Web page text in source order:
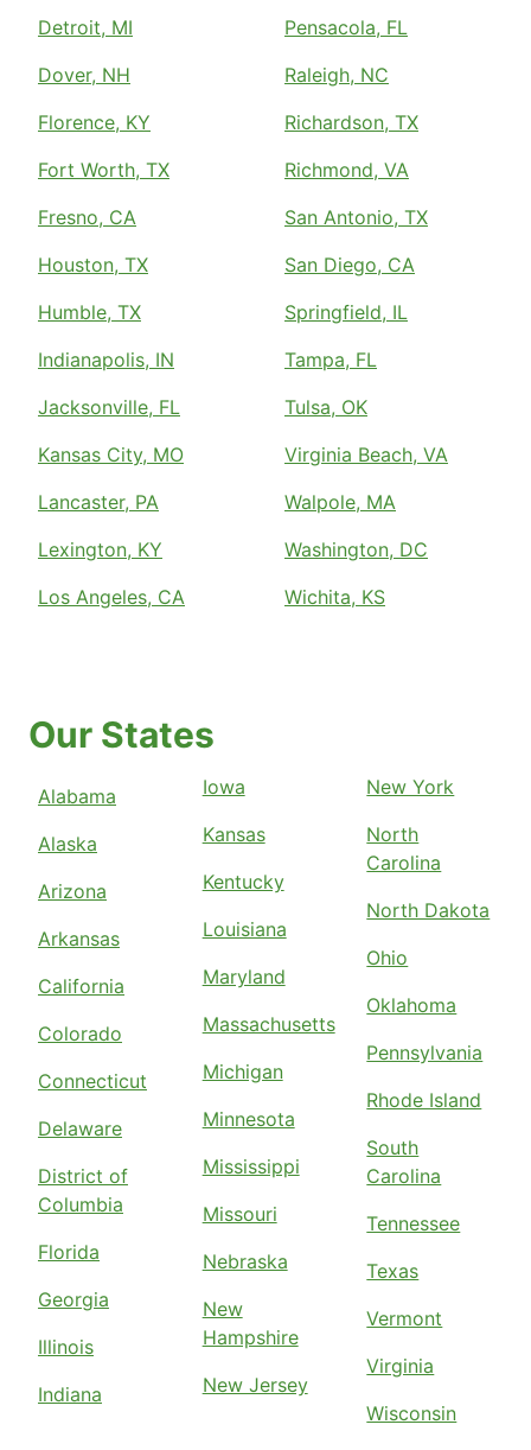
Detroit, MI
Dover, NH
Florence, KY
Fort Worth, TX
Fresno, CA
Houston, TX
Humble, TX
Indianapolis, IN
Jacksonville, FL
Kansas City, MO
Lancaster, PA
Lexington, KY
Los Angeles, CA
Pensacola, FL
Raleigh, NC
Richardson, TX
Richmond, VA
San Antonio, TX
San Diego, CA
Springfield, IL
Tampa, FL
Tulsa, OK
Virginia Beach, VA
Walpole, MA
Washington, DC
Wichita, KS
Our States
Alabama
Alaska
Arizona
Arkansas
California
Colorado
Connecticut
Delaware
District of
Columbia
Florida
Georgia
Illinois
Indiana
Iowa
Kansas
Kentucky
Louisiana
Maryland
Massachusetts
Michigan
Minnesota
Mississippi
Missouri
Nebraska
New
Hampshire
New Jersey
New York
North
Carolina
North Dakota
Ohio
Oklahoma
Pennsylvania
Rhode Island
South
Carolina
Tennessee
Texas
Vermont
Virginia
Wisconsin